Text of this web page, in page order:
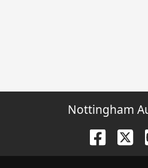
Nottingham